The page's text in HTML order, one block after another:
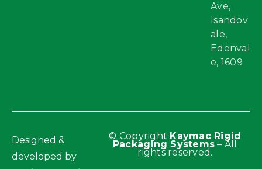
Ave,
Isandov
ale,
Edenval
e, 1609
© Copyright Kaymac Rigid
Packaging Systems – All
rights reserved.
Designed &
developed by